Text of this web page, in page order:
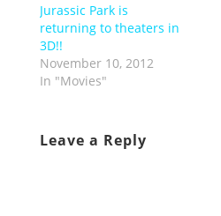
Jurassic Park is
returning to theaters in
3D!!
November 10, 2012
In "Movies"
Leave a Reply